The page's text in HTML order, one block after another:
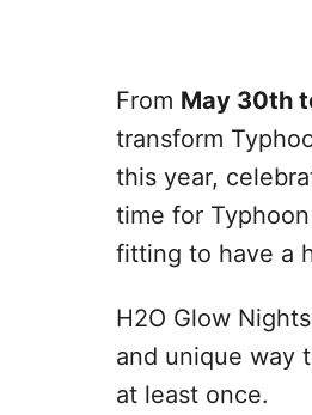
From May 30th
transform
this year,
time for
fitting to have a
H2O Glow
and unique way
at least once.